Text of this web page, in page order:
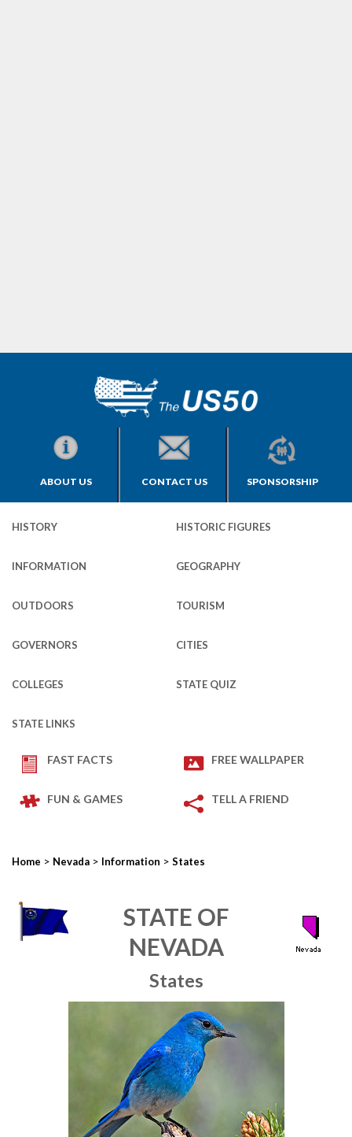
ABOUT US CONTACT US SPONSORSHIP
HISTORY HISTORIC FIGURES
INFORMATION GEOGRAPHY
OUTDOORS TOURISM
GOVERNORS CITIES
COLLEGES STATE QUIZ
STATE LINKS
FAST FACTS FREE WALLPAPER
FUN & GAMES TELL A FRIEND
Home > Nevada > Information > States
STATE OF
NEVADA
States